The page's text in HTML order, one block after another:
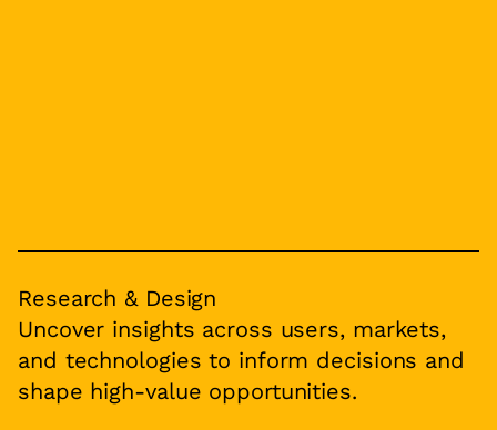
Research & Design
Uncover insights across users, markets,
and technologies to inform decisions and
shape high-value opportunities.